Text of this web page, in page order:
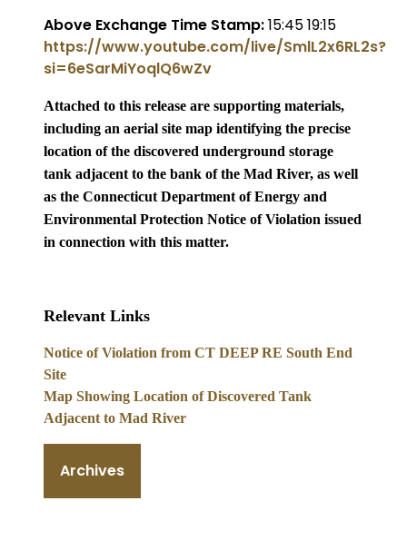
Above Exchange Time Stamp:15:45 19:15
https://www.youtube.com/live/SmlL2x6RL2s?
si=6eSarMiYoqlQ6wZv
Attached to this release are supporting materials,
including an aerial site map identifying the precise
location of the discovered underground storage
tank adjacent to the bank of the Mad River, as well
as the Connecticut Department of Energy and
Environmental Protection Notice of Violation issued
in connection with this matter.
Relevant Links
Notice of Violation from CT DEEP RE South End
Site
Map Showing Location of Discovered Tank
Adjacent to Mad River
Archives